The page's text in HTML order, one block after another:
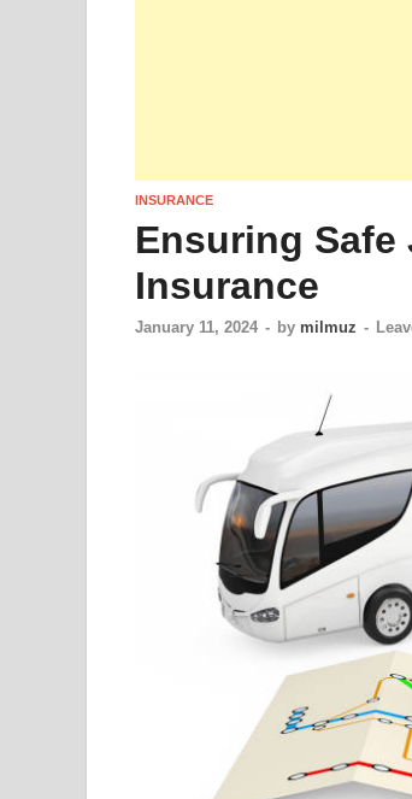
INSURANCE
Ensuring
Insurance
January 11, 2024 - by milmuz -